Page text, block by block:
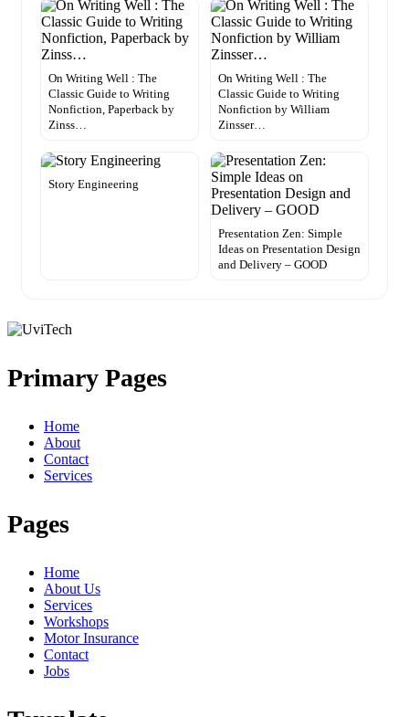
On Writing Well : The
Classic Guide to Writing
Nonfiction, Paperback by
Zinss…
On Writing Well : The
Classic Guide to Writing
Nonfiction by William
Zinsser…
Story Engineering
Presentation Zen: Simple
Ideas on Presentation Design
and Delivery – GOOD
Primary Pages
Home
About
Contact
Services
Pages
Home
About Us
Services
Workshops
Motor Insurance
Contact
Jobs